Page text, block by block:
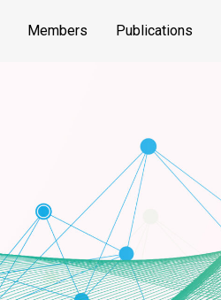
Members Publications